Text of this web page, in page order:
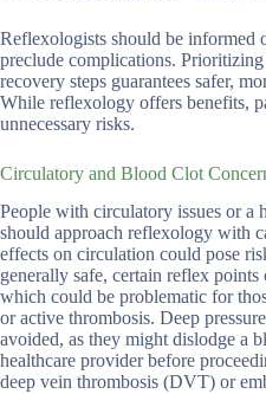
Reflexologists should be informed
preclude complications.
recovery steps guarantees safer,
While reflexology offers benefits,
unnecessary risks.
Circulatory and Blood Clot
People with circulatory issues or a
should approach reflexology with
effects on circulation could pose
generally safe, certain reflex
which could be problematic for
or active thrombosis. Deep
avoided, as they might dislodge a
healthcare provider before
deep vein thrombosis (DVT) or